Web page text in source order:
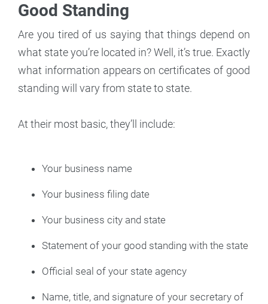
Good Standing
Are you tired of us saying that things depend on
what state you’re located in? Well, it’s true. Exactly
what information appears on certificates of good
standing will vary from state to state.
At their most basic, they’ll include:
Your business name
Your business filing date
Your business city and state
Statement of your good standing with the state
Official seal of your state agency
Name, title, and signature of your secretary of